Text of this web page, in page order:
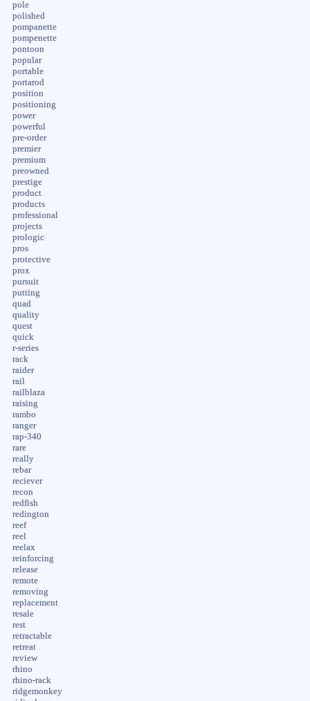
pole
polished
pompanette
pompenette
pontoon
popular
portable
portarod
position
positioning
power
powerful
pre-order
premier
premium
preowned
prestige
product
products
professional
projects
prologic
pros
protective
prox
pursuit
putting
quad
quality
quest
quick
r-series
rack
raider
rail
railblaza
raising
rambo
ranger
rap-340
rare
really
rebar
reciever
recon
redfish
redington
reef
reel
reelax
reinforcing
release
remote
removing
replacement
resale
rest
retractable
retreat
review
rhino
rhino-rack
ridgemonkey